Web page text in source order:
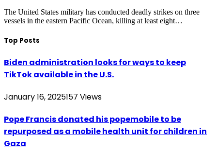
The United States military has conducted deadly strikes on three
vessels in the eastern Pacific Ocean, killing at least eight…
Top Posts
Biden administration looks for ways to keep
TikTok available in the U.S.
January 16, 2025157 Views
Pope Francis donated his popemobile to be
repurposed as a mobile health unit for children in
Gaza